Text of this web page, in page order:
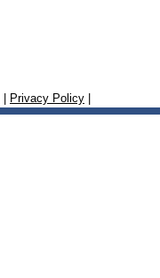
Privacy Policy